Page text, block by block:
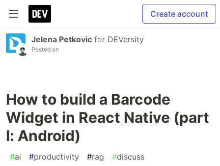
Create account
Jelena Petkovic for DEVersity
Posted on
How to build a Barcode
Widget in React Native (part
I: Android)
#ai #productivity #rag #discuss